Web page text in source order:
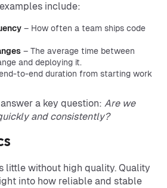
include:
– How often a team ships code
– The average time between
and deploying it.
to-end duration from starting work
a key question: Are we
and consistently?
little without high quality. Quality
into how reliable and stable